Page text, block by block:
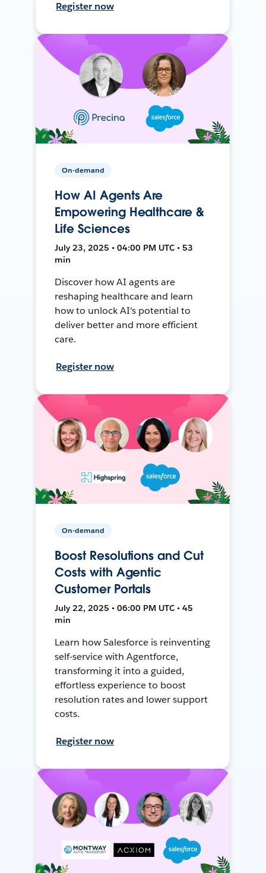
Register now
On-demand
How AI Agents Are
Empowering Healthcare &
Life Sciences
July 23, 2025 • 04:00 PM UTC • 53
min
Discover how AI agents are
reshaping healthcare and learn
how to unlock AI's potential to
deliver better and more efficient
care.
Register now
On-demand
Boost Resolutions and Cut
Costs with Agentic
Customer Portals
July 22, 2025 • 06:00 PM UTC • 45
min
Learn how Salesforce is reinventing
self-service with Agentforce,
transforming it into a guided,
effortless experience to boost
resolution rates and lower support
costs.
Register now